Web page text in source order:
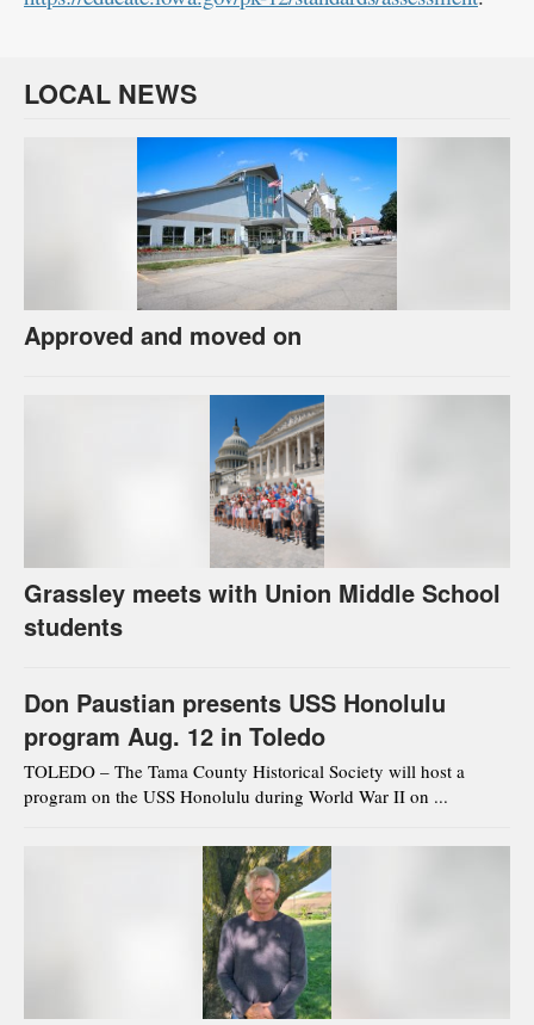
LOCAL NEWS
Approved and moved on
Grassley meets with Union Middle School
students
Don Paustian presents USS Honolulu
program Aug. 12 in Toledo
TOLEDO – The Tama County Historical Society will host a
program on the USS Honolulu during World War II on ...